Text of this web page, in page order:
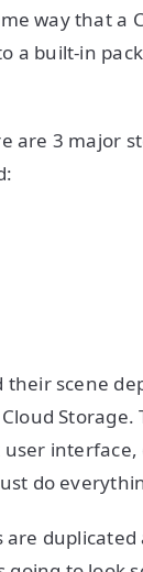
way that a
a built-in
are 3 major
scene
do